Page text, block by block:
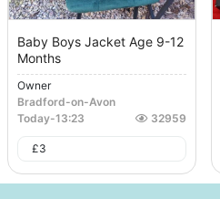
Baby Boys Jacket Age 9-12
Months
Owner
Bradford-on-Avon
Today-13:23 32959
£3